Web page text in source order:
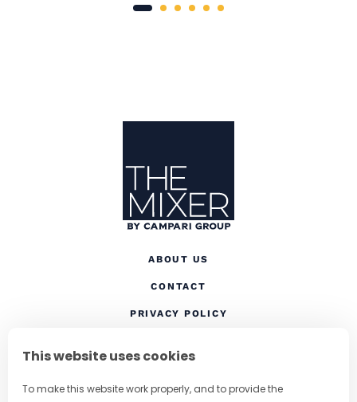
This website uses cookies
To make this website work properly, and to provide the
ABOUT US
CONTACT
PRIVACY POLICY
RESPONSIBLE DRINKING(OPENS IN A